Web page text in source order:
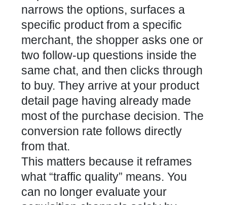
narrows the options, surfaces a
specific product from a specific
merchant, the shopper asks one or
two follow-up questions inside the
same chat, and then clicks through
to buy. They arrive at your product
detail page having already made
most of the purchase decision. The
conversion rate follows directly
from that.
This matters because it reframes
what “traffic quality” means. You
can no longer evaluate your